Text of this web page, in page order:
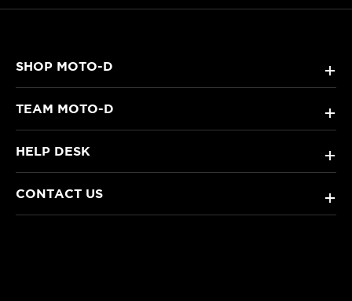
SHOP MOTO-D +
TEAM MOTO-D +
HELP DESK +
CONTACT US +